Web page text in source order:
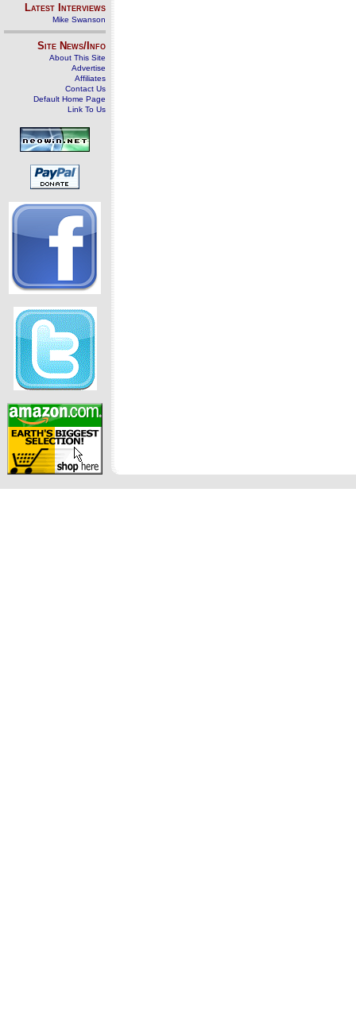
Latest Interviews
Mike Swanson
Site News/Info
About This Site
Advertise
Affiliates
Contact Us
Default Home Page
Link To Us